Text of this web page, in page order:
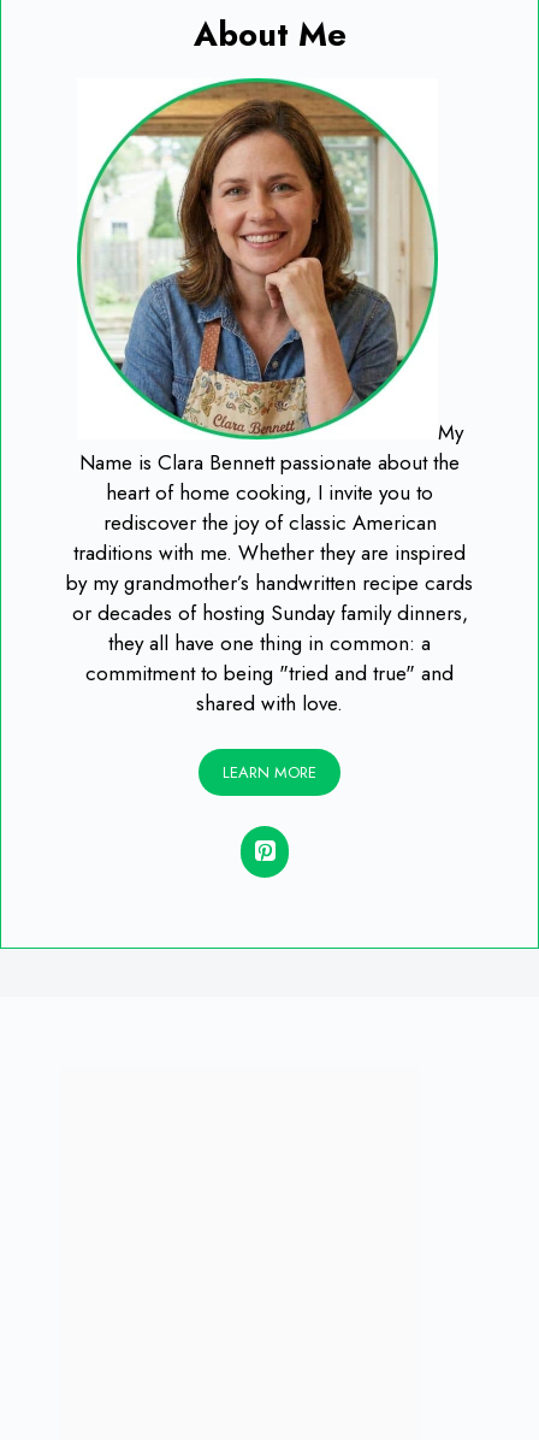
About Me
My
Name is Clara Bennett passionate about the
heart of home cooking, I invite you to
rediscover the joy of classic American
traditions with me. Whether they are inspired
by my grandmother’s handwritten recipe cards
or decades of hosting Sunday family dinners,
they all have one thing in common: a
commitment to being "tried and true" and
shared with love.
LEARN MORE